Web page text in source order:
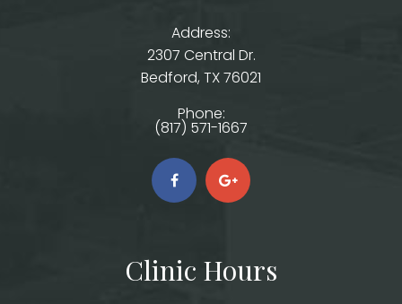
Address:
2307 Central Dr.
​​​​​​​Bedford, TX 76021
Phone:
(817) 571-1667
Clinic Hours